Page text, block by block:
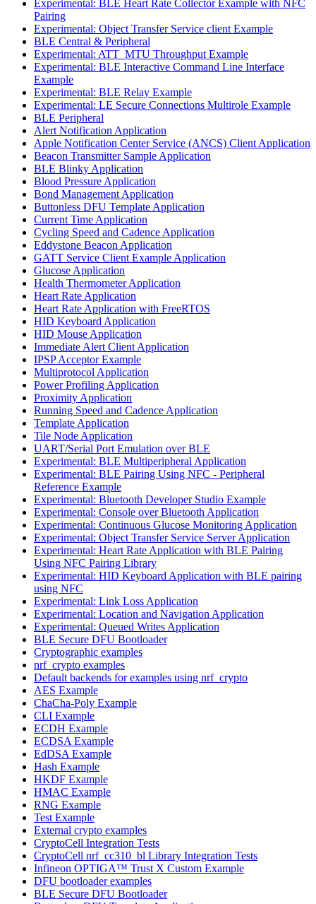
Experimental: BLE Heart Rate Collector Example with NFC
Pairing
Experimental: Object Transfer Service client Example
BLE Central & Peripheral
Experimental: ATT_MTU Throughput Example
Experimental: BLE Interactive Command Line Interface
Example
Experimental: BLE Relay Example
Experimental: LE Secure Connections Multirole Example
BLE Peripheral
Alert Notification Application
Apple Notification Center Service (ANCS) Client Application
Beacon Transmitter Sample Application
BLE Blinky Application
Blood Pressure Application
Bond Management Application
Buttonless DFU Template Application
Current Time Application
Cycling Speed and Cadence Application
Eddystone Beacon Application
GATT Service Client Example Application
Glucose Application
Health Thermometer Application
Heart Rate Application
Heart Rate Application with FreeRTOS
HID Keyboard Application
HID Mouse Application
Immediate Alert Client Application
IPSP Acceptor Example
Multiprotocol Application
Power Profiling Application
Proximity Application
Running Speed and Cadence Application
Template Application
Tile Node Application
UART/Serial Port Emulation over BLE
Experimental: BLE Multiperipheral Application
Experimental: BLE Pairing Using NFC - Peripheral
Reference Example
Experimental: Bluetooth Developer Studio Example
Experimental: Console over Bluetooth Application
Experimental: Continuous Glucose Monitoring Application
Experimental: Object Transfer Service Server Application
Experimental: Heart Rate Application with BLE Pairing
Using NFC Pairing Library
Experimental: HID Keyboard Application with BLE pairing
using NFC
Experimental: Link Loss Application
Experimental: Location and Navigation Application
Experimental: Queued Writes Application
BLE Secure DFU Bootloader
Cryptographic examples
nrf_crypto examples
Default backends for examples using nrf_crypto
AES Example
ChaCha-Poly Example
CLI Example
ECDH Example
ECDSA Example
EdDSA Example
Hash Example
HKDF Example
HMAC Example
RNG Example
Test Example
External crypto examples
CryptoCell Integration Tests
CryptoCell nrf_cc310_bl Library Integration Tests
Infineon OPTIGA™ Trust X Custom Example
DFU bootloader examples
BLE Secure DFU Bootloader